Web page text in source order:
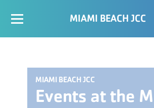
MIAMI BEACH JCC
MIAMI BEACH JCC
Events at the